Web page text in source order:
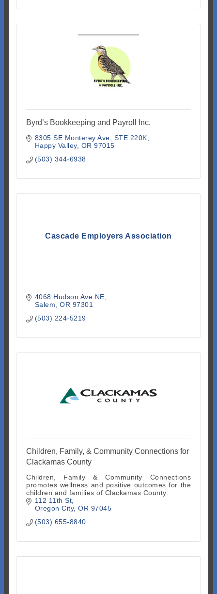
Byrd’s Bookkeeping and Payroll Inc.
8305 SE Monterey Ave
STE 220K
Happy Valley OR 97015
(503) 344-6938
Cascade Employers Association
4068 Hudson Ave NE
Salem
OR 97301
(503) 224-5219
Children, Family, & Community Connections for
Clackamas County
Children, Family & Community Connections
promotes wellness and positive outcomes for the
children and families of Clackamas County.
112 11th St
Oregon City OR 97045
(503) 655-8840